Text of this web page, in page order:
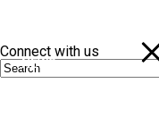
NEWS
Connect with us